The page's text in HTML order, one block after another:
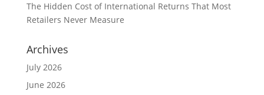
The Hidden Cost of International Returns That Most
Retailers Never Measure
Archives
July 2026
June 2026